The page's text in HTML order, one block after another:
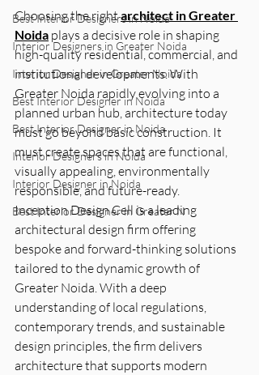
Best Interior Designers in Noida
Interior Designers in Greater Noida
Interior Designer in Greater Noida
Best Interior Designer in Noida
Best Interior Designer in Noida
Interior Designers in Noida
Interior Designer in Noida
Best Interior Designer in Greater N
Choosing the right architect in Greater
Noida plays a decisive role in shaping
high-quality residential, commercial, and
institutional developments. With
Greater Noida rapidly evolving into a
planned urban hub, architecture today
must go beyond basic construction. It
must create spaces that are functional,
visually appealing, environmentally
responsible, and future-ready.
Inception Design Cell is a leading
architectural design firm offering
bespoke and forward-thinking solutions
tailored to the dynamic growth of
Greater Noida. With a deep
understanding of local regulations,
contemporary trends, and sustainable
design principles, the firm delivers
architecture that supports modern